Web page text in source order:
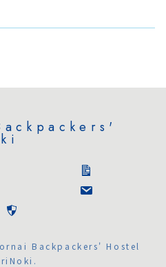
Backpackers' Hostel